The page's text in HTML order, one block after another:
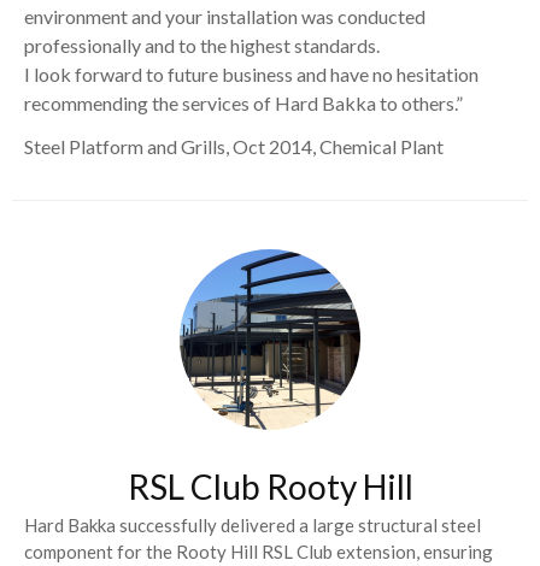
environment and your installation was conducted
professionally and to the highest standards.
I look forward to future business and have no hesitation
recommending the services of Hard Bakka to others.”
Steel Platform and Grills, Oct 2014, Chemical Plant
RSL Club Rooty Hill
Hard Bakka successfully delivered a large structural steel
component for the Rooty Hill RSL Club extension, ensuring